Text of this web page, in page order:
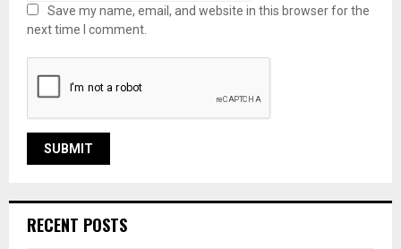
Save my name, email, and website in this browser for the
next time I comment.
RECENT POSTS